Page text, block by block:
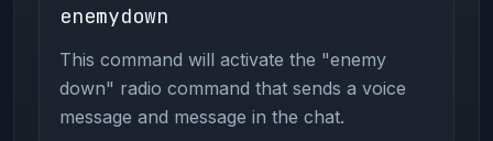
enemydown
This command will activate the "enemy
down" radio command that sends a voice
message and message in the chat.